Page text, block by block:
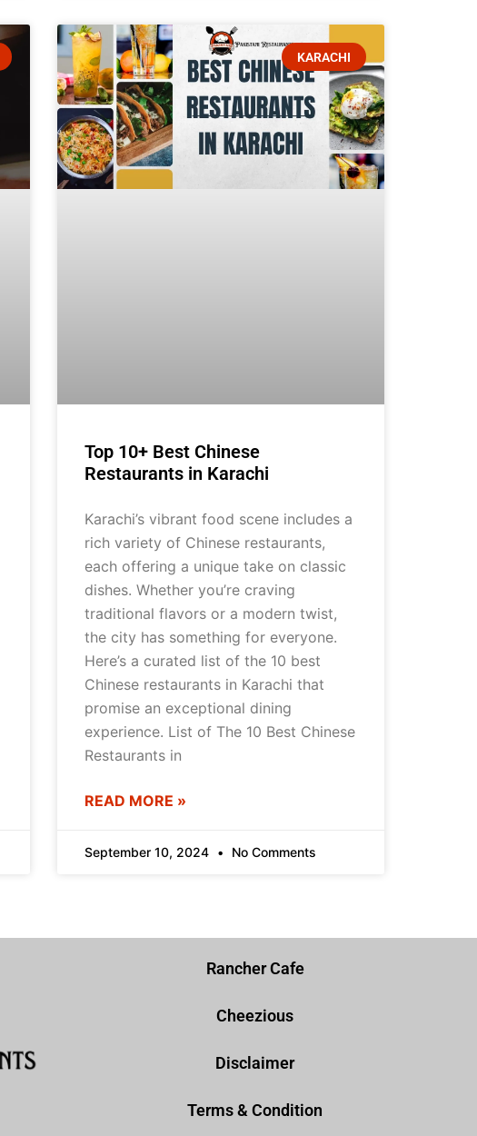
KARACHI
Top 10+ Best Chinese
Restaurants in Karachi
Karachi’s vibrant food scene includes a
rich variety of Chinese restaurants,
each offering a unique take on classic
dishes. Whether you’re craving
traditional flavors or a modern twist,
the city has something for everyone.
Here’s a curated list of the 10 best
Chinese restaurants in Karachi that
promise an exceptional dining
experience. List of The 10 Best Chinese
Restaurants in
READ MORE »
September 10, 2024 No Comments
Rancher Cafe
Cheezious
Disclaimer
Terms & Condition